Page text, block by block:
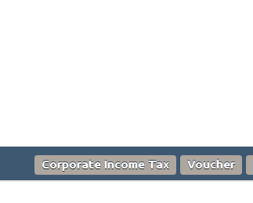
Corporate Income Tax Voucher